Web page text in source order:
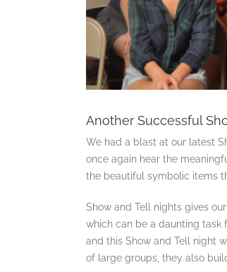
Another Successful
We had a blast at our latest
once again hear the
the beautiful symbolic items
Show and Tell nights gives
which can be a daunting task
and this Show and Tell night
of large groups, they also